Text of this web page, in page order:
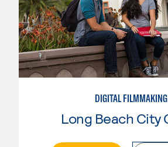
DIGITAL FILMMAKING